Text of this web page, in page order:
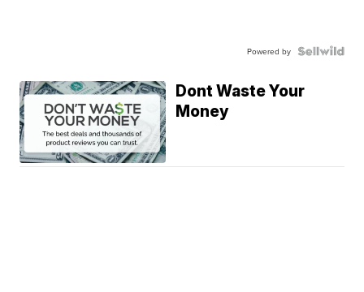
Powered by
Dont Waste Your
Money